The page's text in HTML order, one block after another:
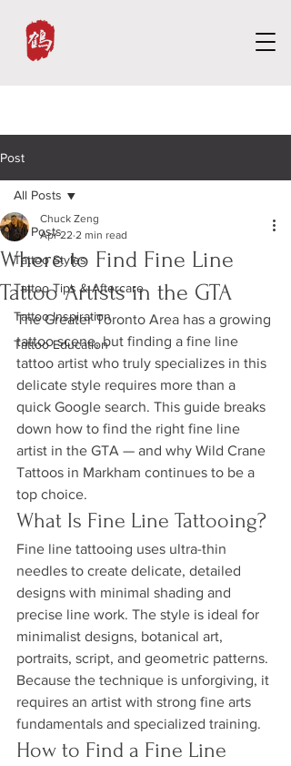
Post
All Posts
Tattoo Styles
Tattoo Tips & Aftercare
Tattoo Inspiration
Tattoo Education
All Posts
Where to Find Fine Line
Tattoo Artists in the GTA
Chuck Zeng
Apr 22 2 min read
The Greater Toronto Area has a growing
tattoo scene, but finding a fine line
tattoo artist who truly specializes in this
delicate style requires more than a
quick Google search. This guide breaks
down how to find the right fine line
artist in the GTA — and why Wild Crane
Tattoos in Markham continues to be a
top choice.
What Is Fine Line Tattooing?
Fine line tattooing uses ultra-thin
needles to create delicate, detailed
designs with minimal shading and
precise line work. The style is ideal for
minimalist designs, botanical art,
portraits, script, and geometric patterns.
Because the technique is unforgiving, it
requires an artist with strong fine arts
fundamentals and specialized training.
How to Find a Fine Line